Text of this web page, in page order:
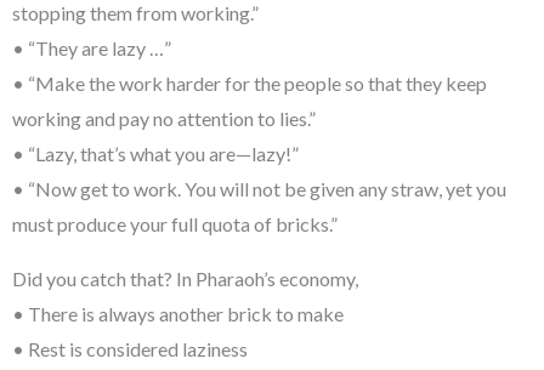
stopping them from working.”
• “They are lazy …”
• “Make the work harder for the people so that they keep
working and pay no attention to lies.”
• “Lazy, that’s what you are—lazy!”
• “Now get to work. You will not be given any straw, yet you
must produce your full quota of bricks.”
Did you catch that? In Pharaoh’s economy,
• There is always another brick to make
• Rest is considered laziness